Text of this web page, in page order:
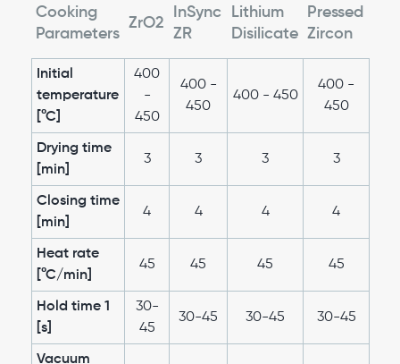
Cooking
Parameters
ZrO2
InSync
ZR
Lithium
Disilicate
Pressed
Zircon
Initial
temperature
[°C]
400
-
450
400 -
450
400 - 450
400 -
450
Drying time
[min]
3 3 3 3
Closing time
[min]
4 4 4 4
Heat rate
[°C/min]
45 45 45 45
Hold time 1
[s]
30-
45
30-45 30-45 30-45
Vacuum